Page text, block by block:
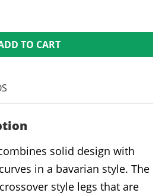
TO CART
solid design with
in a bavarian style. The
style legs that are